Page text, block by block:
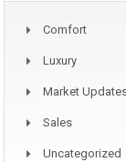
Comfort
Luxury
Market
Sales
Uncategorized